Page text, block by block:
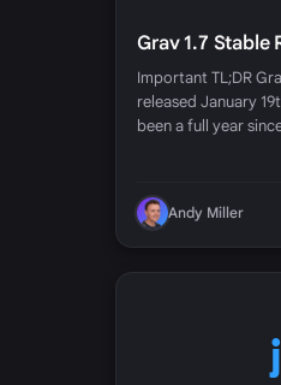
Grav 1.7 Stable
Important TL;DR
released January
been a full year
Andy Miller